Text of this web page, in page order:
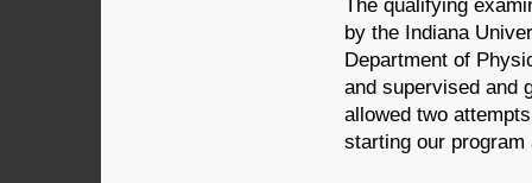
The qualifying
by the Indiana
Department of
and supervised and
allowed two
starting our program